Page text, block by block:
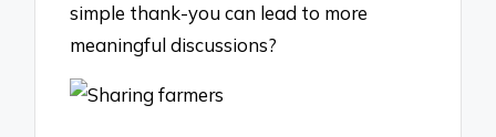
simple thank-you can lead to more
meaningful discussions?